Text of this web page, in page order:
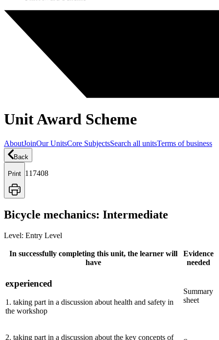
Unit Award Scheme
AboutJoinOur UnitsCore SubjectsSearch all unitsTerms of business
Back
Print 117408
Bicycle mechanics: Intermediate
Level: Entry Level
In successfully completing this unit, the learner will
have
Evidence
needed
experienced
1. taking part in a discussion about health and safety in
the workshop
Summary
sheet
2. taking part in a discussion about the key concepts of